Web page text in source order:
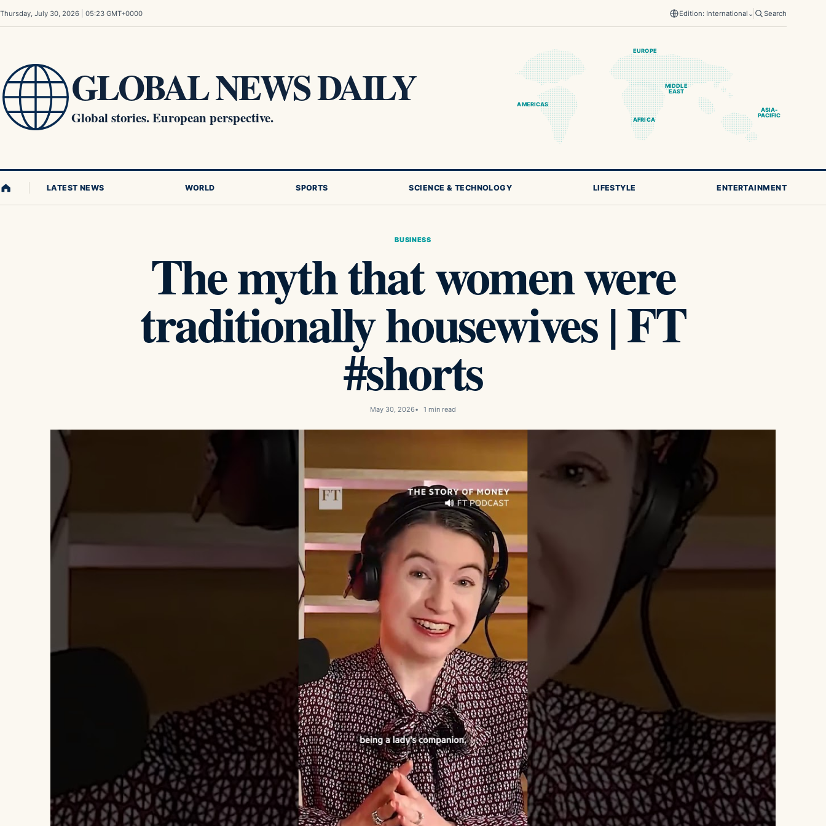
Thursday, July 30, 2026 05:23 GMT+0000 Edition: International ⌄ Search
GLOBAL NEWS DAILY
Global stories. European perspective.
AMERICAS
EUROPE
AFRICA
MIDDLE
EAST
ASIA-
PACIFIC
LATEST NEWS WORLD SPORTS SCIENCE & TECHNOLOGY LIFESTYLE ENTERTAINMENT
BUSINESS
The myth that women were
traditionally housewives | FT
#shorts
May 30, 2026 1 min read